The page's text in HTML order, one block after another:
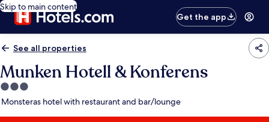
Skip to main content
Get the app
See all properties
Munken Hotell & Konferens
3.0
star
Monsteras hotel with restaurant and bar/lounge